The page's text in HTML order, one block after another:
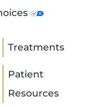
Treatments
Patient
Resources